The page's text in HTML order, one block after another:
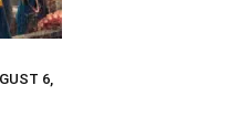
6,